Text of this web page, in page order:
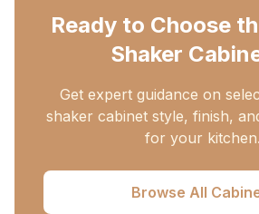
Ready to Choose
Shaker
Get expert guidance on
shaker cabinet style, finish,
for your kitchen.
Browse All